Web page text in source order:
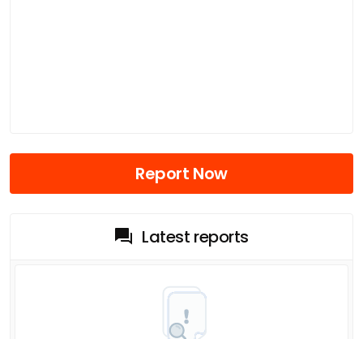
Report Now
Latest reports